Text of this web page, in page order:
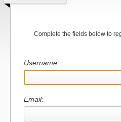
Complete the fields below to
Username:
Email: